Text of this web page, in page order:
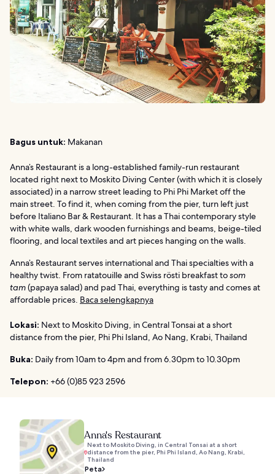
Bagus untuk: Makanan
Anna’s Restaurant is a long-established family-run restaurant
located right next to Moskito Diving Center (with which it is closely
associated) in a narrow street leading to Phi Phi Market off the
main street. To find it, when coming from the pier, turn left just
before Italiano Bar & Restaurant. It has a Thai contemporary style
with white walls, dark wooden furnishings and beams, beige-tiled
flooring, and local textiles and art pieces hanging on the walls.
Anna’s Restaurant serves international and Thai specialties with a
healthy twist. From ratatouille and Swiss rösti breakfast tosom
tam(papaya salad) and pad Thai, everything is tasty and comes at
affordable prices. Baca selengkapnya
Lokasi: Next to Moskito Diving, in Central Tonsai at a short
distance from the pier, Phi Phi Island, Ao Nang, Krabi, Thailand
Buka: Daily from 10am to 4pm and from 6.30pm to 10.30pm
Telepon: +66 (0)85 923 2596
Anna's Restaurant
Next to Moskito Diving, in Central Tonsai at a short
distance from the pier, Phi Phi Island, Ao Nang, Krabi,
Thailand
Peta